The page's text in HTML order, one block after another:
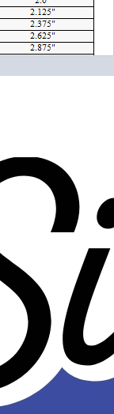
silicone parts
the layers of
when
reducer has
this a 4-ply
All of our
construction -